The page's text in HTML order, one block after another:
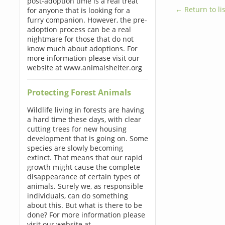
for anyone that is looking for a
furry companion. However, the pre-
adoption process can be a real
nightmare for those that do not
know much about adoptions. For
more information please visit our
website at www.animalshelter.org
Protecting Forest Animals
Wildlife living in forests are having
a hard time these days, with clear
cutting trees for new housing
development that is going on. Some
species are slowly becoming
extinct. That means that our rapid
growth might cause the complete
disappearance of certain types of
animals. Surely we, as responsible
individuals, can do something
about this. But what is there to be
done? For more information please
← Return to